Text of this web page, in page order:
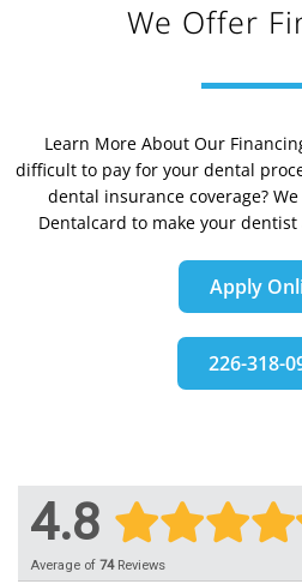
We Offer
Learn More About Our
difficult to pay for your dental
dental insurance coverage?
Dentalcard to make your
Apply
226-318-